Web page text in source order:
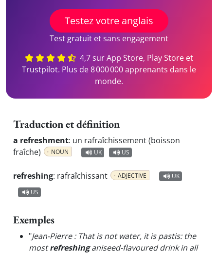
Testez votre anglais
Test gratuit et sans engagement
4,7 sur App Store, Play Store et
Trustpilot. Plus de 8 000 000 apprenants dans le
monde.
Traduction et définition
a refreshment: un rafraîchissement (boisson
fraîche)
NOUN UK US
refreshing: rafraîchissant ADJECTIVE
UK
US
Exemples
"Jean-Pierre : That is not water, it is pastis: the
mostrefreshinganiseed-flavoured drink in all